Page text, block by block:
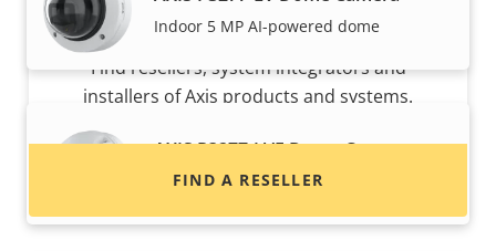
Indoor 5 MP AI-powered dome
AXIS P3277-LVE Dome Camera
Outdoor 5 MP AI-powered dome
Want to buy Axis products?
Find resellers, system integrators and
installers of Axis products and systems.
FIND A RESELLER